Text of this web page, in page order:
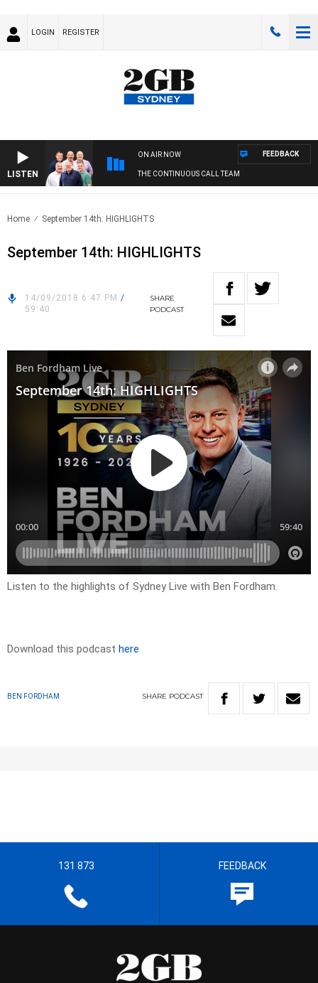
LOGIN REGISTER
LISTEN
ON AIR NOW
THE CONTINUOUS CALL TEAM
FEEDBACK
Home September 14th: HIGHLIGHTS
September 14th: HIGHLIGHTS
14/09/2018 6:47 PM /
59:40
SHARE
PODCAST
Listen to the highlights of Sydney Live with Ben Fordham.
Download this podcast here
BEN FORDHAM SHARE PODCAST
131 873 FEEDBACK